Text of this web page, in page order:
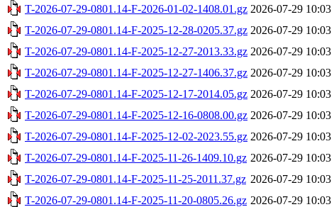
T-2026-07-29-0801.14-F-2026-01-02-1408.01.gz 2026-07-29 10:03
T-2026-07-29-0801.14-F-2025-12-28-0205.37.gz 2026-07-29 10:03
T-2026-07-29-0801.14-F-2025-12-27-2013.33.gz 2026-07-29 10:03
T-2026-07-29-0801.14-F-2025-12-27-1406.37.gz 2026-07-29 10:03
T-2026-07-29-0801.14-F-2025-12-17-2014.05.gz 2026-07-29 10:03
T-2026-07-29-0801.14-F-2025-12-16-0808.00.gz 2026-07-29 10:03
T-2026-07-29-0801.14-F-2025-12-02-2023.55.gz 2026-07-29 10:03
T-2026-07-29-0801.14-F-2025-11-26-1409.10.gz 2026-07-29 10:03
T-2026-07-29-0801.14-F-2025-11-25-2011.37.gz 2026-07-29 10:03
T-2026-07-29-0801.14-F-2025-11-20-0805.26.gz 2026-07-29 10:03